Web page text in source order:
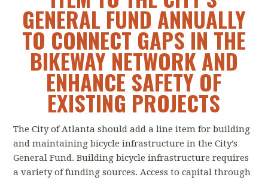
GENERAL FUND ANNUALLY
TO CONNECT GAPS IN THE
BIKEWAY NETWORK AND
ENHANCE SAFETY OF
EXISTING PROJECTS
The City of Atlanta should add a line item for building
and maintaining bicycle infrastructure in the City’s
General Fund. Building bicycle infrastructure requires
a variety of funding sources. Access to capital through